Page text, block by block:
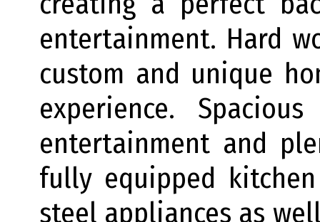
entertainment. Hard
custom and unique
experience.
entertainment and
fully equipped
steel appliances as